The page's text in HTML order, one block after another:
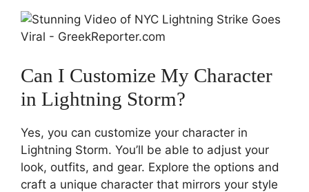
Can I Customize My Character
in Lightning Storm?
Yes, you can customize your character in
Lightning Storm. You’ll be able to adjust your
look, outfits, and gear. Explore the options and
craft a unique character that mirrors your style